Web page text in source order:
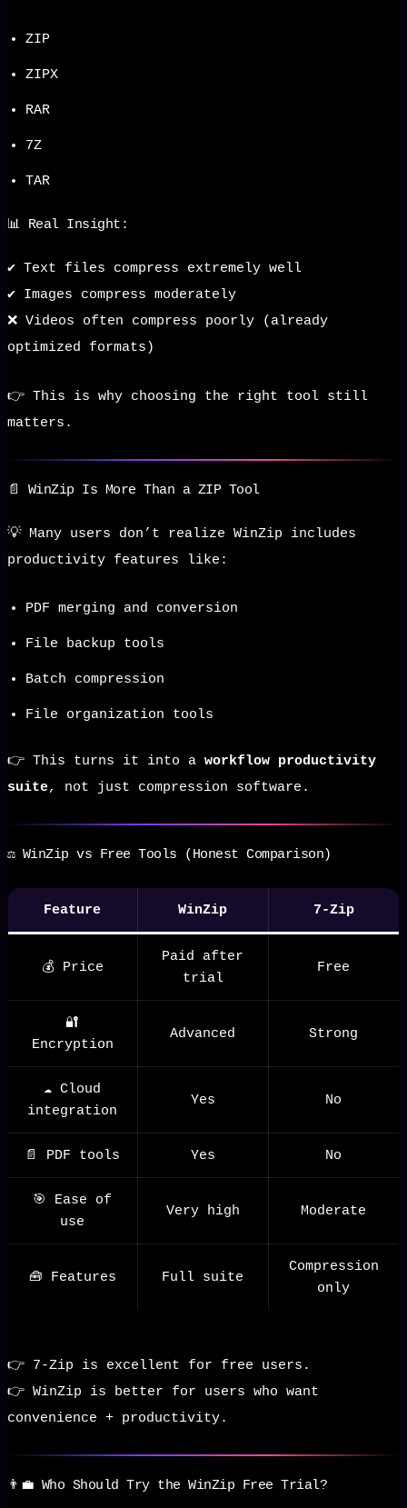
ZIP
ZIPX
RAR
7Z
TAR
📊 Real Insight:
✔️ Text files compress extremely well
✔️ Images compress moderately
❌ Videos often compress poorly (already
optimized formats)
👉 This is why choosing the right tool still
matters.
📄 WinZip Is More Than a ZIP Tool
💡 Many users don’t realize WinZip includes
productivity features like:
PDF merging and conversion
File backup tools
Batch compression
File organization tools
👉 This turns it into a workflow productivity
suite, not just compression software.
⚖️ WinZip vs Free Tools (Honest Comparison)
Feature WinZip 7-Zip
💰 Price
Paid after
trial
Free
🔐
Encryption
Advanced Strong
☁️ Cloud
integration
Yes No
📄 PDF tools Yes No
🎯 Ease of
use
Very high Moderate
🧰 Features Full suite
Compression
only
👉 7-Zip is excellent for free users.
👉 WinZip is better for users who want
convenience + productivity.
👨‍💼 Who Should Try the WinZip Free Trial?